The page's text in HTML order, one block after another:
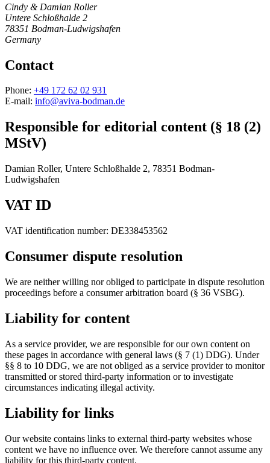
Cindy & Damian Roller
Untere Schloßhalde 2
78351 Bodman-Ludwigshafen
Germany
Contact
Phone: +49 172 62 02 931
E-mail: info@aviva-bodman.de
Responsible for editorial content (§ 18 (2)
MStV)
Damian Roller, Untere Schloßhalde 2, 78351 Bodman-
Ludwigshafen
VAT ID
VAT identification number: DE338453562
Consumer dispute resolution
We are neither willing nor obliged to participate in dispute resolution
proceedings before a consumer arbitration board (§ 36 VSBG).
Liability for content
As a service provider, we are responsible for our own content on
these pages in accordance with general laws (§ 7 (1) DDG). Under
§§ 8 to 10 DDG, we are not obliged as a service provider to monitor
transmitted or stored third-party information or to investigate
circumstances indicating illegal activity.
Liability for links
Our website contains links to external third-party websites whose
content we have no influence over. We therefore cannot assume any
liability for this third-party content.